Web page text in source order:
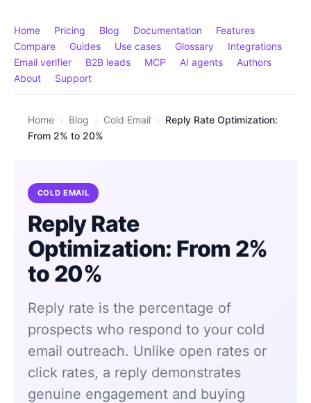
Home Pricing Blog Documentation
Features
Compare
Guides Use cases Glossary
Integrations
Email verifier
B2B leads MCP AI agents
Authors
About
Support
Home › Blog › Cold Email › Reply Rate Optimization:
From 2% to 20%
COLD EMAIL
Reply Rate
Optimization: From 2%
to 20%
Reply rate is the percentage of
prospects who respond to your cold
email outreach. Unlike open rates or
click rates, a reply demonstrates
genuine engagement and buying